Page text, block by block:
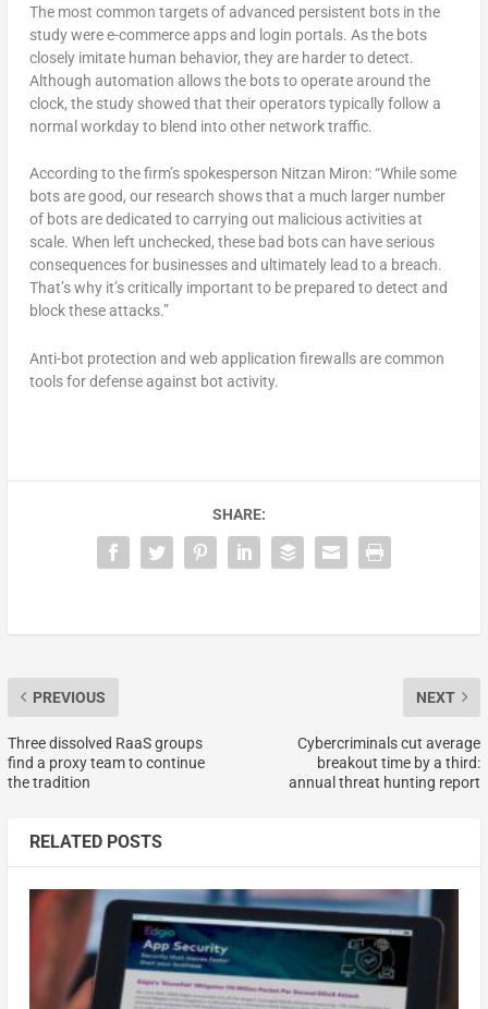
The most common targets of advanced persistent bots in the
study were e-commerce apps and login portals. As the bots
closely imitate human behavior, they are harder to detect.
Although automation allows the bots to operate around the
clock, the study showed that their operators typically follow a
normal workday to blend into other network traffic.
According to the firm’s spokesperson Nitzan Miron: “While some
bots are good, our research shows that a much larger number
of bots are dedicated to carrying out malicious activities at
scale. When left unchecked, these bad bots can have serious
consequences for businesses and ultimately lead to a breach.
That’s why it’s critically important to be prepared to detect and
block these attacks.”
Anti-bot protection and web application firewalls are common
tools for defense against bot activity.
SHARE:
PREVIOUS
Three dissolved RaaS groups
find a proxy team to continue
the tradition
NEXT
Cybercriminals cut average
breakout time by a third:
annual threat hunting report
RELATED POSTS